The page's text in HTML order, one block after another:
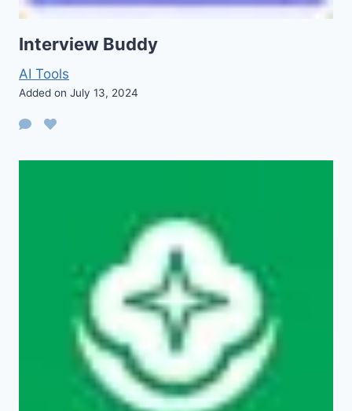
Interview Buddy
AI Tools
Added on July 13, 2024